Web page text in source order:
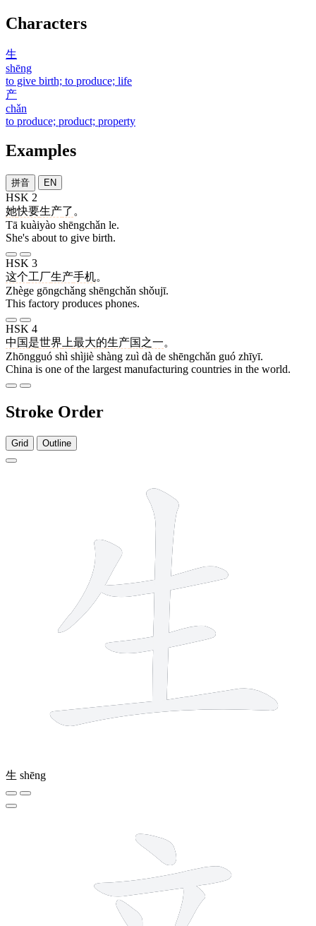
Characters
生
shēng
to give birth; to produce; life
产
chǎn
to produce; product; property
Examples
拼音 EN
HSK 2
她快要生产了 。
Tā kuàiyào shēngchǎn le.
She's about to give birth.
HSK 3
这个工厂生产手机。
Zhège gōngchǎng shēngchǎn shǒujī.
This factory produces phones.
HSK 4
中国是世界 上最大的生产国之一。
Zhōngguó shì shìjiè shàng zuì dà de shēngchǎn guó zhīyī.
China is one of the largest manufacturing countries in the world.
Stroke Order
Grid Outline
生 shēng